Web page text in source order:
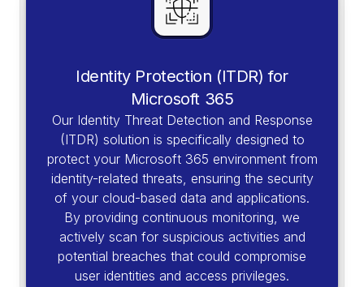
Identity Protection (ITDR) for
Microsoft 365
Our Identity Threat Detection and Response
(ITDR) solution is specifically designed to
protect your Microsoft 365 environment from
identity-related threats, ensuring the security
of your cloud-based data and applications.
By providing continuous monitoring, we
actively scan for suspicious activities and
potential breaches that could compromise
user identities and access privileges.